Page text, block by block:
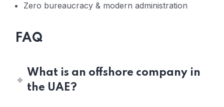
Zero bureaucracy & modern administration
FAQ
What is an offshore company in
the UAE?